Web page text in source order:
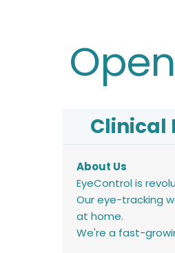
Clinical
About Us
EyeControl is
Our eye-tracking
at home.
We're a fast-